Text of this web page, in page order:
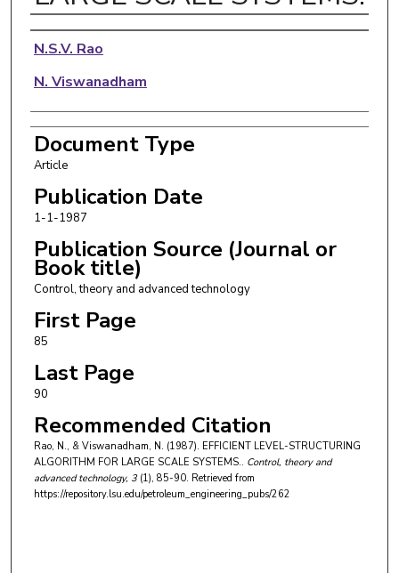
Authors
N.S.V. Rao
N. Viswanadham
Document Type
Article
Publication Date
1-1-1987
Publication Source (Journal or
Book title)
Control, theory and advanced technology
First Page
85
Last Page
90
Recommended Citation
Rao, N., & Viswanadham, N. (1987). EFFICIENT LEVEL-STRUCTURING
ALGORITHM FOR LARGE SCALE SYSTEMS.. Control, theory and
advanced technology, 3(1), 85-90. Retrieved from
https://repository.lsu.edu/petroleum_engineering_pubs/262